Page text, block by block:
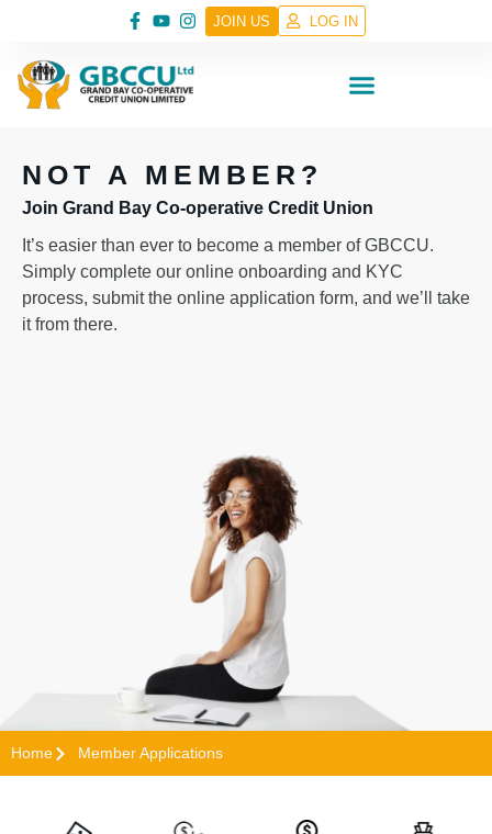
JOIN US LOG IN
NOT A MEMBER?
Join Grand Bay Co-operative Credit Union
It’s easier than ever to become a member of GBCCU.
Simply complete our online onboarding and KYC
process, submit the online application form, and we’ll take
it from there.
Home Member Applications